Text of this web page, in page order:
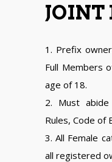
JOINT
1. Prefix
Full Members
age of 18.
2. Must
Rules, Code of
3. All Female
all registered